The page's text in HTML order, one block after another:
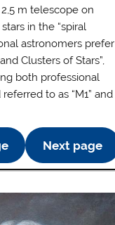
m telescope on
in the “spiral
astronomers prefer
Clusters of Stars”,
both professional
to as “M1” and
Next page